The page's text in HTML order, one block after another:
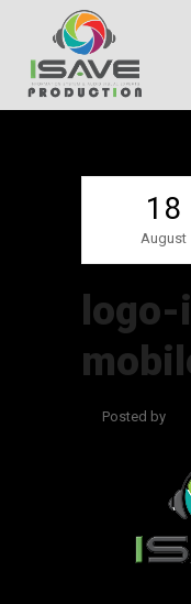
18
August
Posted by